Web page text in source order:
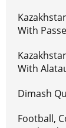
With
With
Dimash
Football,